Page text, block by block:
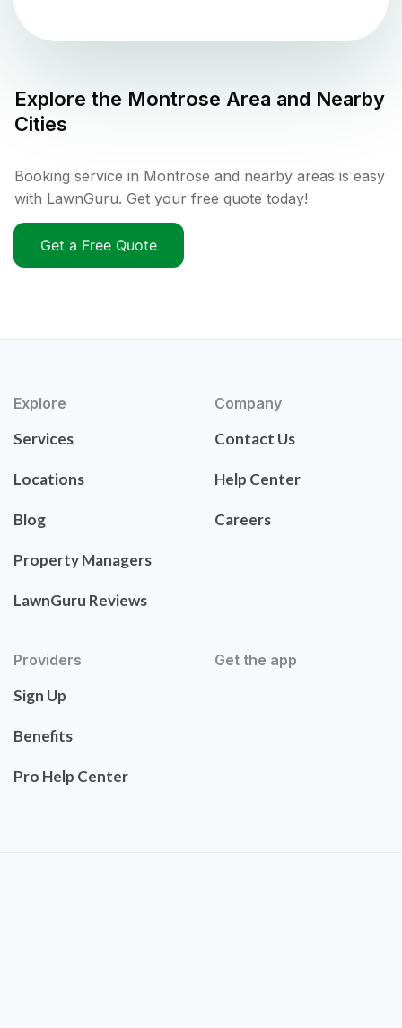
Explore the Montrose Area and Nearby
Cities
Booking service in Montrose and nearby areas is easy
with LawnGuru. Get your free quote today!
Get a Free Quote
Explore
Services
Locations
Blog
Property Managers
LawnGuru Reviews
Company
Contact Us
Help Center
Careers
Providers
Sign Up
Benefits
Pro Help Center
Get the app